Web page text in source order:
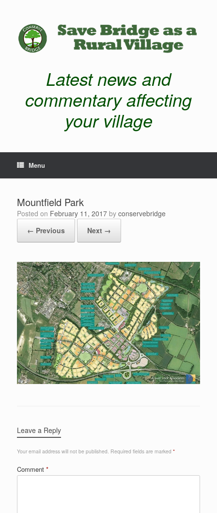
Latest news and
commentary affecting
your village
Menu
Mountfield Park
Posted on February 11, 2017 by conservebridge
← Previous
Next →
Leave a Reply
Your email address will not be published. Required fields are marked *
Comment *